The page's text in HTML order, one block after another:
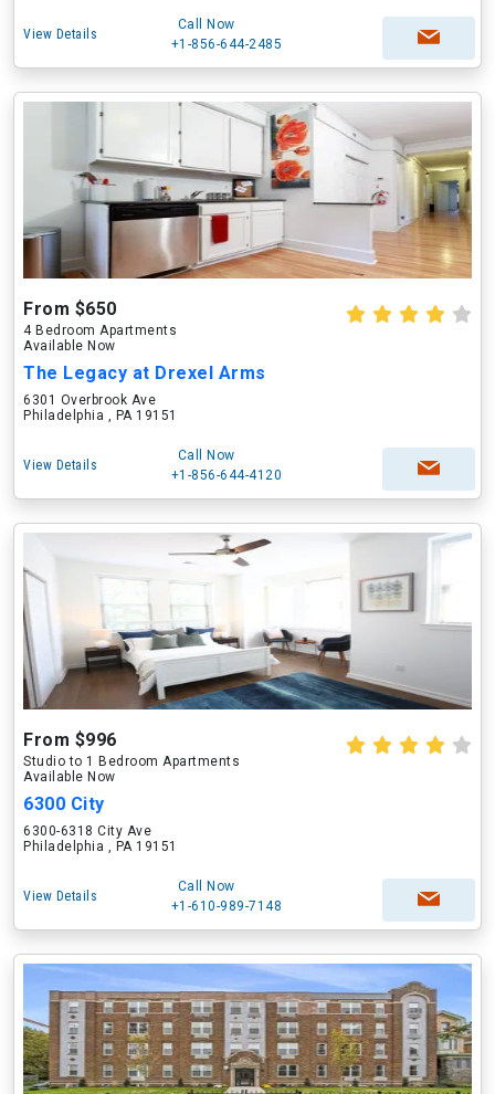
View Details
Call Now
+1-856-644-2485
From $650
4 Bedroom Apartments
Available Now
The Legacy at Drexel Arms
6301 Overbrook Ave
Philadelphia , PA 19151
View Details
Call Now
+1-856-644-4120
From $996
Studio to 1 Bedroom Apartments
Available Now
6300 City
6300-6318 City Ave
Philadelphia , PA 19151
View Details
Call Now
+1-610-989-7148